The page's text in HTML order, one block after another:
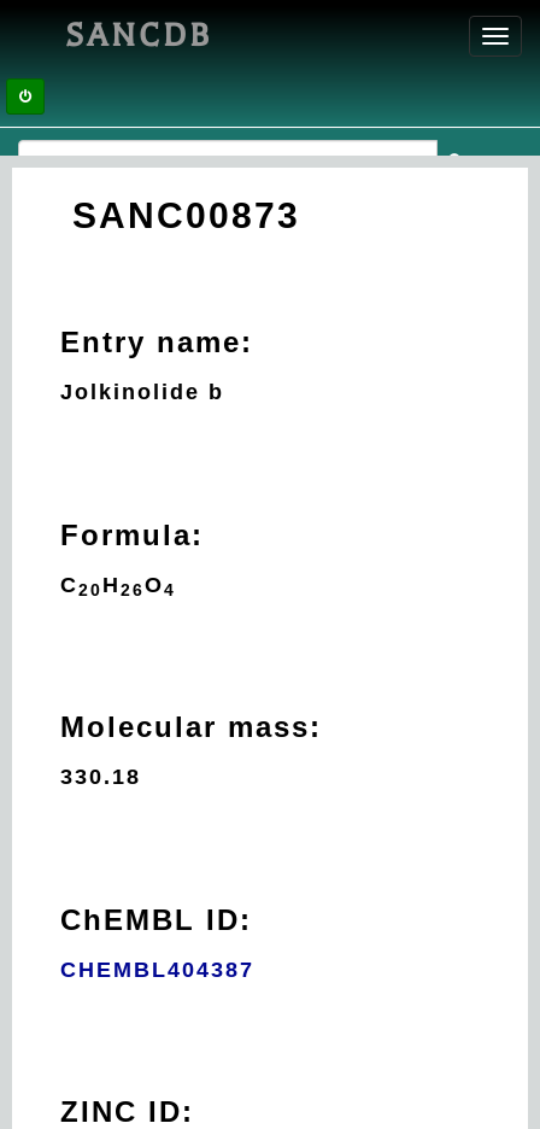
SANCDB
SANC00873
Entry name:
Jolkinolide b
Formula:
C20 H 26O4
Molecular mass:
330.18
ChEMBL ID:
CHEMBL404387
ZINC ID: